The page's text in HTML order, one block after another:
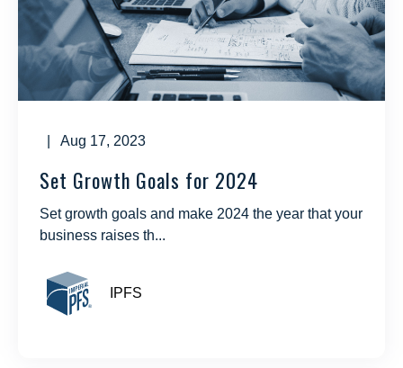
| Aug 17, 2023
Set Growth Goals for 2024
Set growth goals and make 2024 the year that your
business raises th...
IPFS